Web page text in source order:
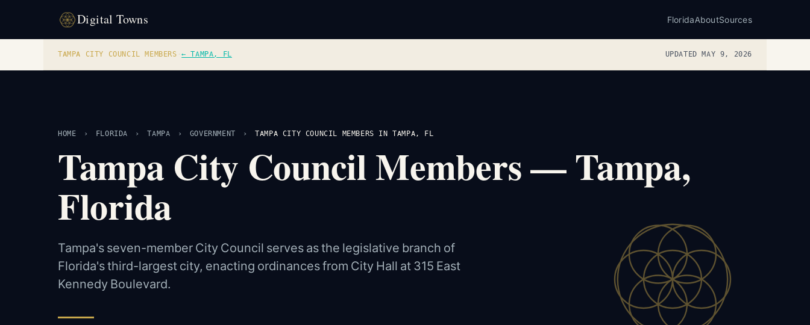
Digital Towns FloridaAboutSources
TAMPA CITY COUNCIL MEMBERS ·← TAMPA, FL UPDATED MAY 9, 2026
HOME › FLORIDA › TAMPA › GOVERNMENT › TAMPA CITY COUNCIL MEMBERS IN TAMPA, FL
Tampa City Council Members — Tampa,
Florida
Tampa's seven-member City Council serves as the legislative branch of
Florida's third-largest city, enacting ordinances from City Hall at 315 East
Kennedy Boulevard.